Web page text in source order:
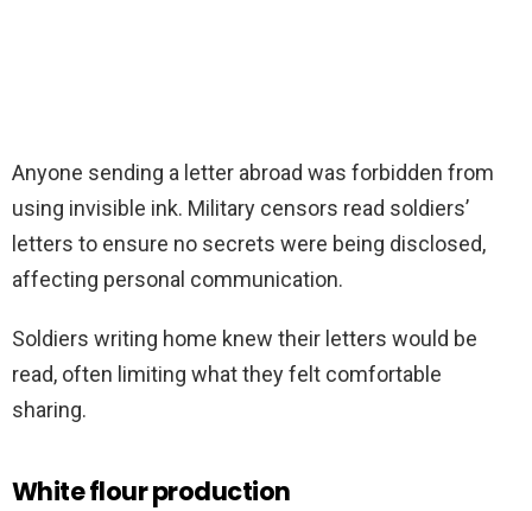
Anyone sending a letter abroad was forbidden from
using invisible ink. Military censors read soldiers’
letters to ensure no secrets were being disclosed,
affecting personal communication.
Soldiers writing home knew their letters would be
read, often limiting what they felt comfortable
sharing.
White flour production